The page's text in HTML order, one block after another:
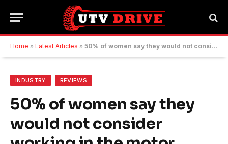
Home » Latest Articles » 50% of women say they would not consider working in the motor industry
INDUSTRY REVIEWS
50% of women say they
would not consider